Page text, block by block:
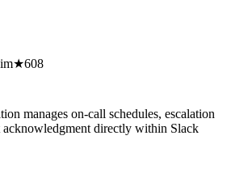
★608
manages on-call schedules, escalation
acknowledgment directly within Slack